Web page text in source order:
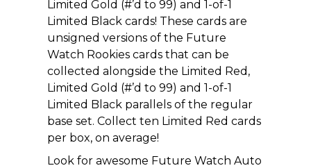
Limited Gold (#’d to 99) and 1-of-1
Limited Black cards! These cards are
unsigned versions of the Future
Watch Rookies cards that can be
collected alongside the Limited Red,
Limited Gold (#’d to 99) and 1-of-1
Limited Black parallels of the regular
base set. Collect ten Limited Red cards
per box, on average!
Look for awesome Future Watch Auto